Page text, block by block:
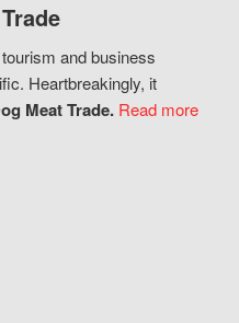
and business
Heartbreakingly, it
Meat Trade. Read more